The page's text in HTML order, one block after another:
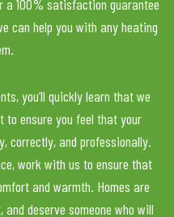
a 100% satisfaction guarantee
can help you with any heating
you’ll quickly learn that we
to ensure you feel that your
correctly, and professionally.
work with us to ensure that
and warmth. Homes are
and deserve someone who will